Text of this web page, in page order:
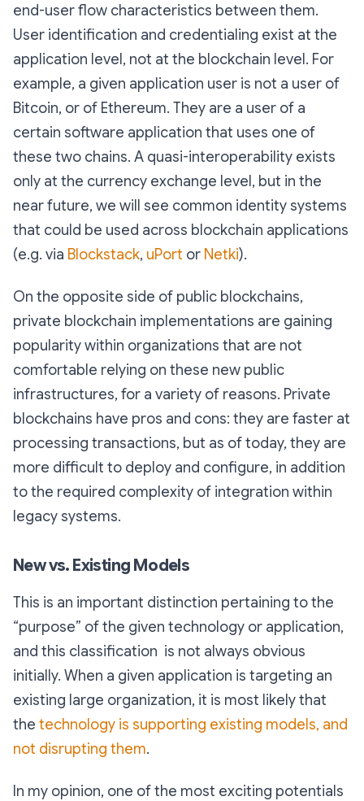
end-user flow characteristics between them.
User identification and credentialing exist at the
application level, not at the blockchain level. For
example, a given application user is not a user of
Bitcoin, or of Ethereum. They are a user of a
certain software application that uses one of
these two chains. A quasi-interoperability exists
only at the currency exchange level, but in the
near future, we will see common identity systems
that could be used across blockchain applications
(e.g. via Blockstack, uPort or Netki).
On the opposite side of public blockchains,
private blockchain implementations are gaining
popularity within organizations that are not
comfortable relying on these new public
infrastructures, for a variety of reasons. Private
blockchains have pros and cons: they are faster at
processing transactions, but as of today, they are
more difficult to deploy and configure, in addition
to the required complexity of integration within
legacy systems.
New vs. Existing Models
This is an important distinction pertaining to the
“purpose” of the given technology or application,
and this classification is not always obvious
initially. When a given application is targeting an
existing large organization, it is most likely that
the technology is supporting existing models, and
not disrupting them.
In my opinion, one of the most exciting potentials